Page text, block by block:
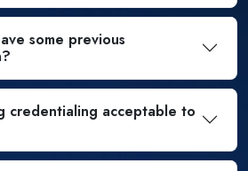
some previous
credentialing acceptable to